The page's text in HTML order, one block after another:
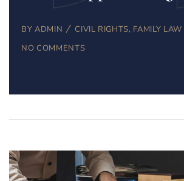
BY ADMIN CIVIL RIGHTS, FAMILY LAW
NO COMMENTS